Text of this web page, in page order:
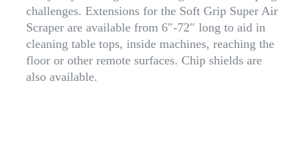
challenges. Extensions for the Soft Grip Super Air
Scraper are available from 6″-72″ long to aid in
cleaning table tops, inside machines, reaching the
floor or other remote surfaces. Chip shields are
also available.